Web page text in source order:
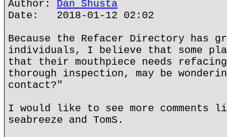
Author: Dan Shusta
Date: 2018-01-12 02:02
Because the Refacer Directory has
individuals, I believe that some
that their mouthpiece needs
thorough inspection, may be
contact?"
I would like to see more comments
seabreeze and TomS.